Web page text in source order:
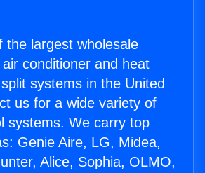
the largest wholesale
conditioner and heat
systems in the United
us for a wide variety of
systems. We carry top
Genie Aire, LG, Midea,
Alice, Sophia, OLMO,